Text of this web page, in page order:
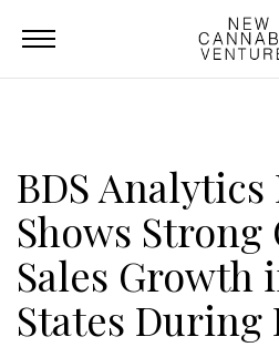
BDS Analytics
Shows Strong
Sales Growth
States During